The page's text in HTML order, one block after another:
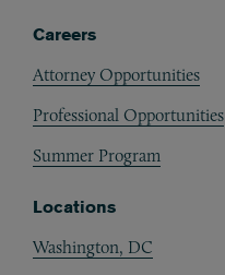
Careers
Attorney Opportunities
Professional Opportunities
Summer Program
Locations
Washington, DC